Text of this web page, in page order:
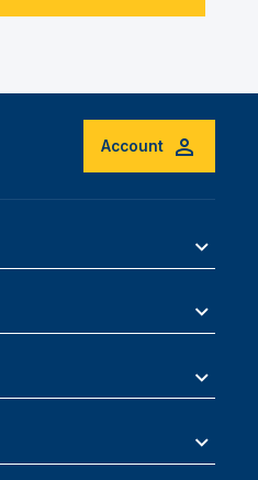
Account